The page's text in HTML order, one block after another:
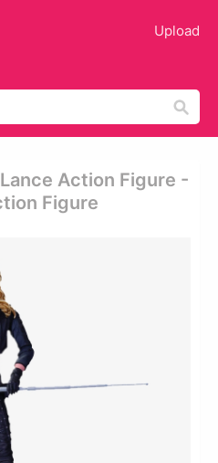
Upload
Action Figure -
Figure